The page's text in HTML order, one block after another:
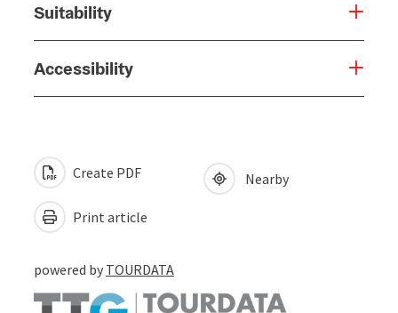
Suitability
Accessibility
Create PDF
Print article
Nearby
powered by TOURDATA